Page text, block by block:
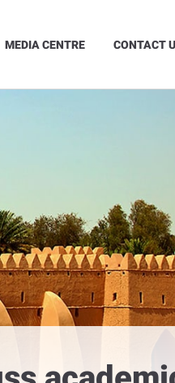
MEDIA CENTRE CONTACT